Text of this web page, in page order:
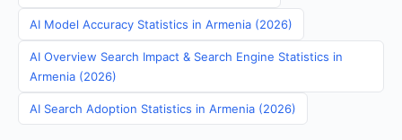
AI Model Accuracy Statistics in Armenia (2026)
AI Overview Search Impact & Search Engine Statistics in
Armenia (2026)
AI Search Adoption Statistics in Armenia (2026)